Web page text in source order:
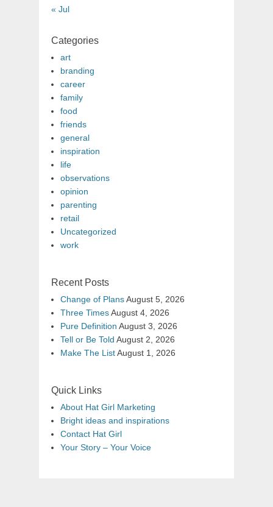
« Jul
Categories
art
branding
career
family
food
friends
general
inspiration
life
observations
opinion
parenting
retail
Uncategorized
work
Recent Posts
Change of PlansAugust 5, 2026
Three TimesAugust 4, 2026
Pure Definition August 3, 2026
Tell or Be Told August 2, 2026
Make The ListAugust 1, 2026
Quick Links
About Hat Girl Marketing
Bright ideas and inspirations
Contact Hat Girl
Your Story – Your Voice